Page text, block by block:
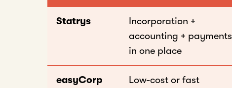
Statrys
Incorporation +
accounting + payments
in one place
easyCorp
Low-cost or fast